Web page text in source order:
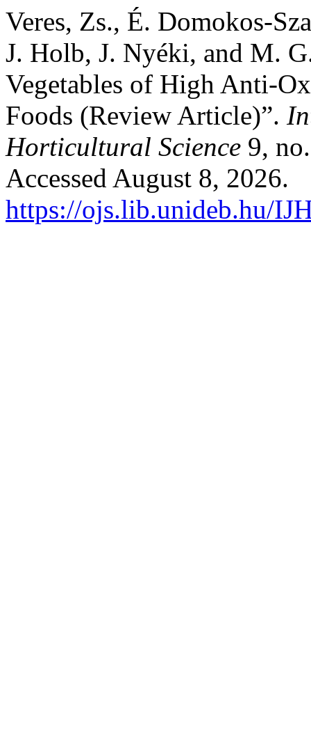
Veres, Zs., É. Domokos-
J. Holb, J. Nyéki, and M.
Vegetables of High Anti-
Foods (Review Article)”.
Horticultural Science 9,
Accessed August 8, 2026.
https://ojs.lib.unideb.hu/